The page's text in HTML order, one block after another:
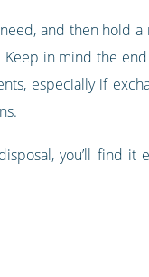
and then hold
in mind the
especially if
you’ll find